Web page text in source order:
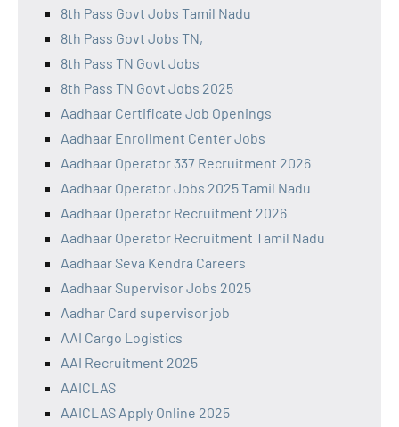
8th Pass Govt Jobs Tamil Nadu
8th Pass Govt Jobs TN,
8th Pass TN Govt Jobs
8th Pass TN Govt Jobs 2025
Aadhaar Certificate Job Openings
Aadhaar Enrollment Center Jobs
Aadhaar Operator 337 Recruitment 2026
Aadhaar Operator Jobs 2025 Tamil Nadu
Aadhaar Operator Recruitment 2026
Aadhaar Operator Recruitment Tamil Nadu
Aadhaar Seva Kendra Careers
Aadhaar Supervisor Jobs 2025
Aadhar Card supervisor job
AAI Cargo Logistics
AAI Recruitment 2025
AAICLAS
AAICLAS Apply Online 2025